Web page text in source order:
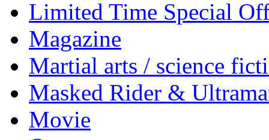
Limited Time Special
Magazine
Martial arts / science
Masked Rider &
Movie